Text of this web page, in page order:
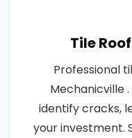
Tile
Professional
Mechanicville
identify cracks,
your investment.